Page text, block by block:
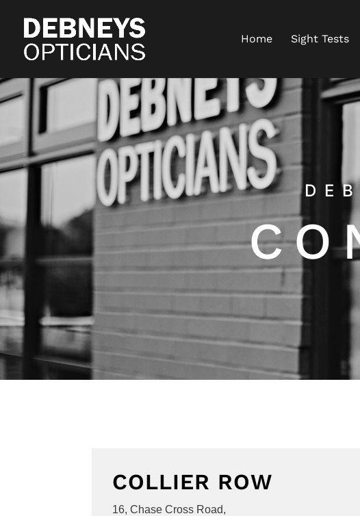
Home Sight Tests
COLLIER ROW
16, Chase Cross Road,